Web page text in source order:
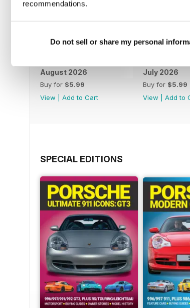
recommendations.
Do not sell or share my personal
August 2026
Buy for $5.99
View
Add to Cart
July 2026
Buy for $5.99
View
Add to
SPECIAL EDITIONS